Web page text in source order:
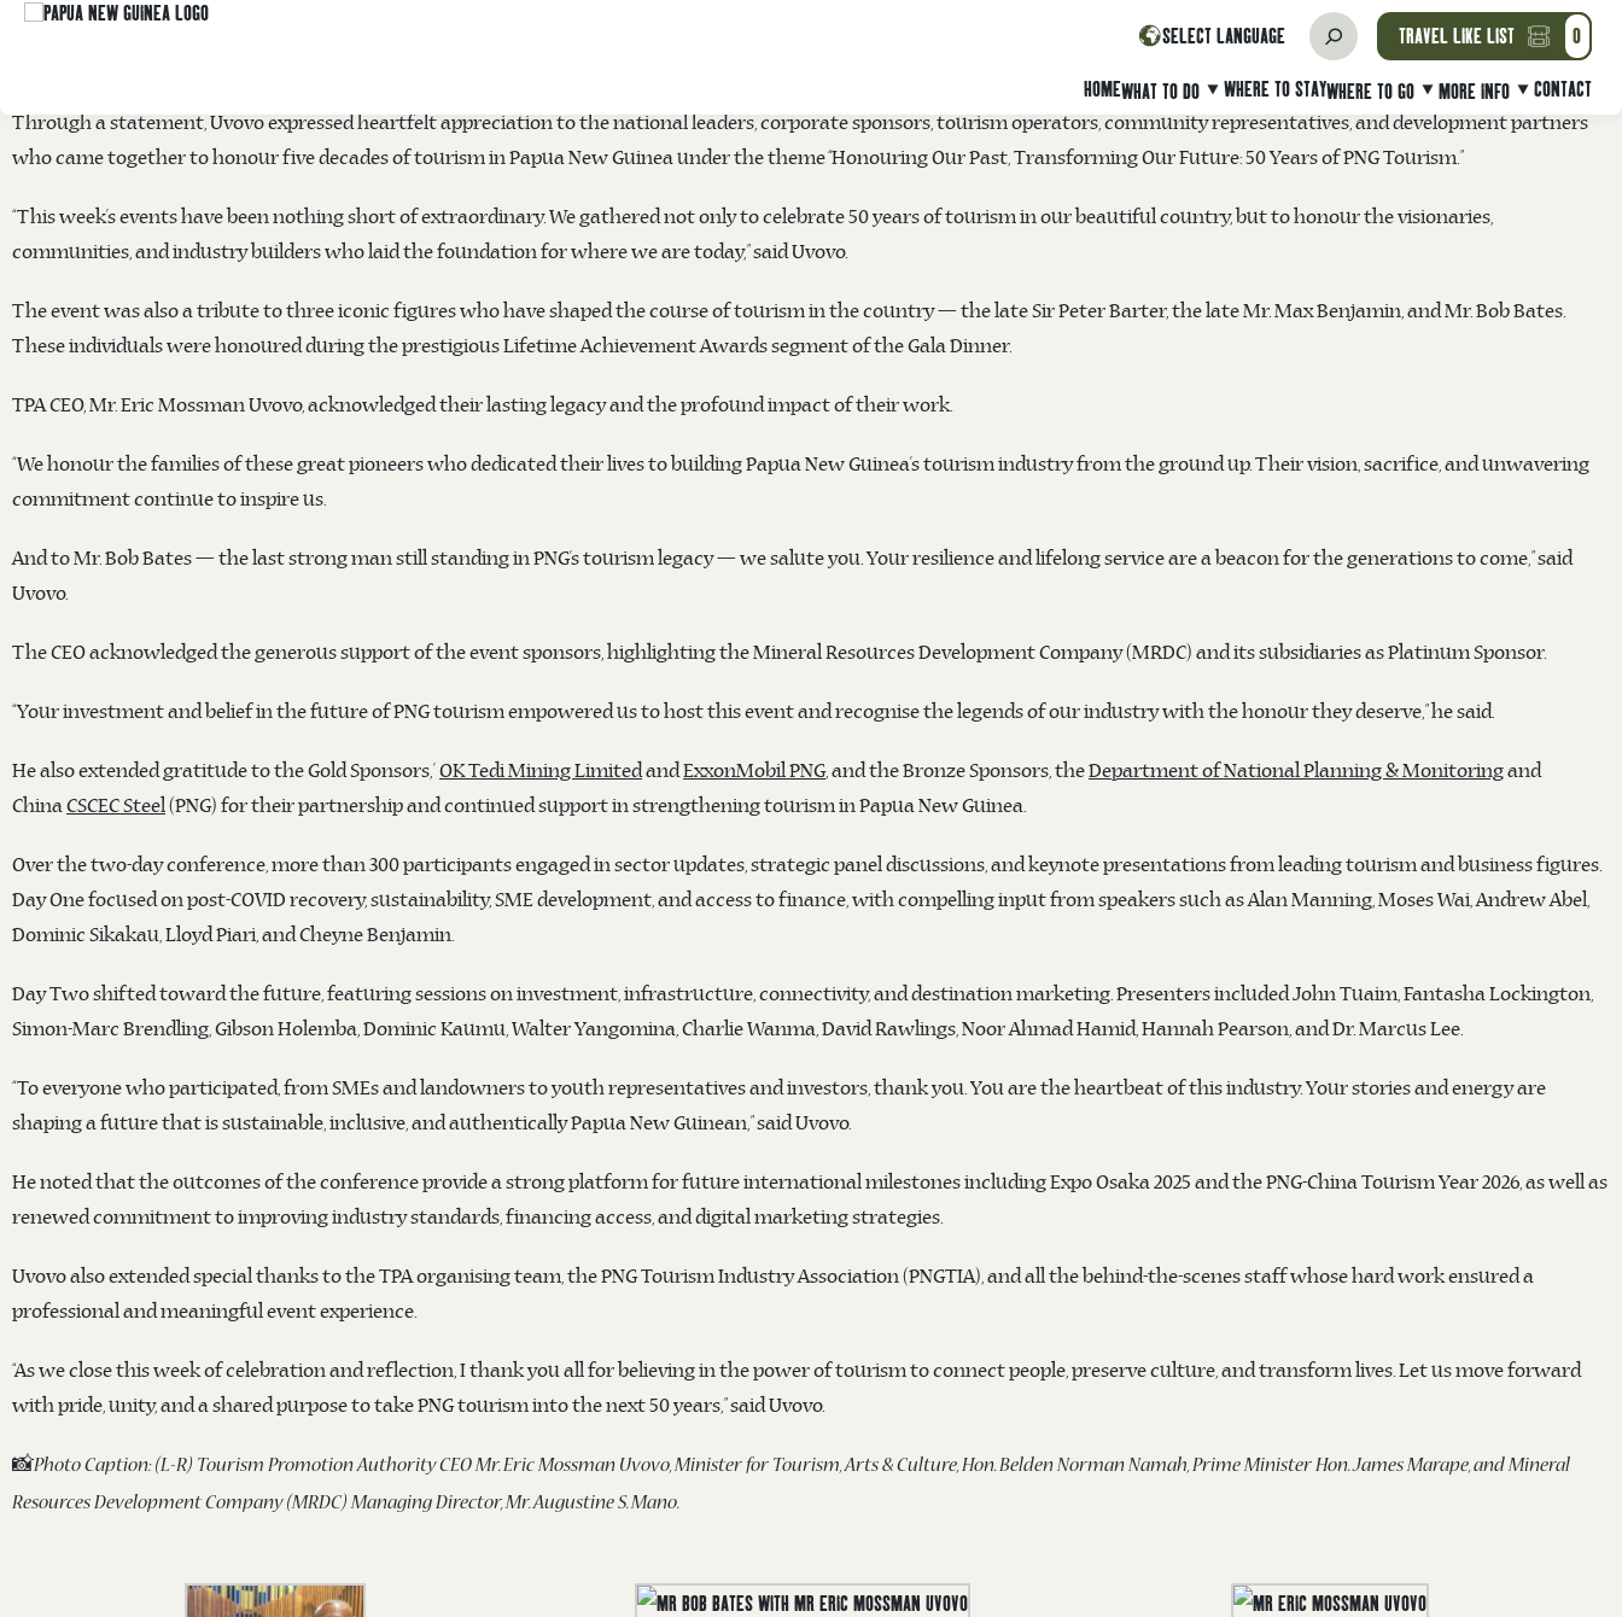
SELECT LANGUAGE TRAVEL LIKE LIST 0
HOMEWHAT TO DO WHERE TO STAYWHERE TO GO MORE INFO CONTACT
Papua New Guinea Tourism Promotion Authority
’s (TPA) CEO, Eric Mossman Uvovo, has commended all industry members, stakeholders, and participants for their contributions to the
Hilton Port Moresby Hotel & Residencein Port Moresby.
Through a statement, Uvovo expressed heartfelt appreciation to the national leaders, corporate sponsors, tourism operators, community representatives, and development partners
who came together to honour five decades of tourism in Papua New Guinea under the theme “Honouring Our Past, Transforming Our Future: 50 Years of PNG Tourism.”
“This week’s events have been nothing short of extraordinary. We gathered not only to celebrate 50 years of tourism in our beautiful country, but to honour the visionaries,
communities, and industry builders who laid the foundation for where we are today,” said Uvovo.
The event was also a tribute to three iconic figures who have shaped the course of tourism in the country — the late Sir Peter Barter, the late Mr. Max Benjamin, and Mr. Bob Bates.
These individuals were honoured during the prestigious Lifetime Achievement Awards segment of the Gala Dinner.
TPA CEO, Mr. Eric Mossman Uvovo, acknowledged their lasting legacy and the profound impact of their work.
“We honour the families of these great pioneers who dedicated their lives to building Papua New Guinea’s tourism industry from the ground up. Their vision, sacrifice, and unwavering
commitment continue to inspire us.
And to Mr. Bob Bates — the last strong man still standing in PNG’s tourism legacy — we salute you. Your resilience and lifelong service are a beacon for the generations to come,” said
Uvovo.
The CEO acknowledged the generous support of the event sponsors, highlighting the Mineral Resources Development Company (MRDC) and its subsidiaries as Platinum Sponsor.
“Your investment and belief in the future of PNG tourism empowered us to host this event and recognise the legends of our industry with the honour they deserve,” he said.
He also extended gratitude to the Gold Sponsors,’OK Tedi Mining LimitedandExxonMobil PNG, and the Bronze Sponsors, theDepartment of National Planning & Monitoringand
ChinaCSCEC Steel(PNG) for their partnership and continued support in strengthening tourism in Papua New Guinea.
Over the two-day conference, more than 300 participants engaged in sector updates, strategic panel discussions, and keynote presentations from leading tourism and business figures.
Day One focused on post-COVID recovery, sustainability, SME development, and access to finance, with compelling input from speakers such as Alan Manning, Moses Wai, Andrew Abel,
Dominic Sikakau, Lloyd Piari, and Cheyne Benjamin.
Day Two shifted toward the future, featuring sessions on investment, infrastructure, connectivity, and destination marketing. Presenters included John Tuaim, Fantasha Lockington,
Simon-Marc Brendling, Gibson Holemba, Dominic Kaumu, Walter Yangomina, Charlie Wanma, David Rawlings, Noor Ahmad Hamid, Hannah Pearson, and Dr. Marcus Lee.
“To everyone who participated, from SMEs and landowners to youth representatives and investors, thank you. You are the heartbeat of this industry. Your stories and energy are
shaping a future that is sustainable, inclusive, and authentically Papua New Guinean,” said Uvovo.
He noted that the outcomes of the conference provide a strong platform for future international milestones including Expo Osaka 2025 and the PNG-China Tourism Year 2026, as well as
renewed commitment to improving industry standards, financing access, and digital marketing strategies.
Uvovo also extended special thanks to the TPA organising team, the PNG Tourism Industry Association (PNGTIA), and all the behind-the-scenes staff whose hard work ensured a
professional and meaningful event experience.
“As we close this week of celebration and reflection, I thank you all for believing in the power of tourism to connect people, preserve culture, and transform lives. Let us move forward
with pride, unity, and a shared purpose to take PNG tourism into the next 50 years,” said Uvovo.
📸Photo Caption: (L-R) Tourism Promotion Authority CEO Mr. Eric Mossman Uvovo, Minister for Tourism, Arts & Culture, Hon. Belden Norman Namah, Prime Minister Hon. James Marape, and Mineral
Resources Development Company (MRDC) Managing Director, Mr. Augustine S. Mano.